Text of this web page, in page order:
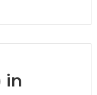
in